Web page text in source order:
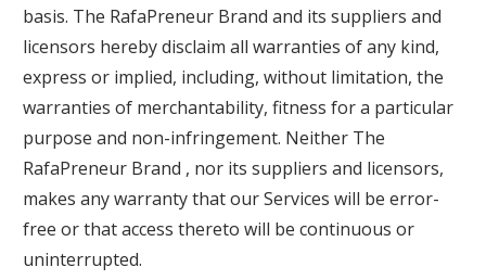
basis. The RafaPreneur Brand and its suppliers and
licensors hereby disclaim all warranties of any kind,
express or implied, including, without limitation, the
warranties of merchantability, fitness for a particular
purpose and non-infringement. Neither The
RafaPreneur Brand , nor its suppliers and licensors,
makes any warranty that our Services will be error-
free or that access thereto will be continuous or
uninterrupted.